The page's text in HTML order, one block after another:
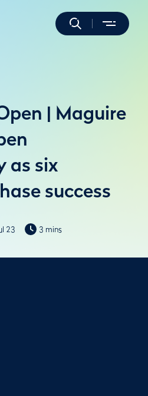
| Maguire
as six
success
23 3 mins